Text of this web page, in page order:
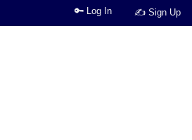
✍ Sign Up
🔑 Log In